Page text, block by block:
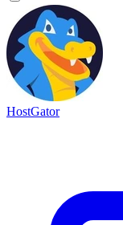
HostGator